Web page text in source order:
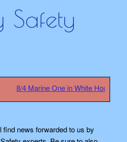
Safety
8/4 Marine One in White House
find news forwarded to us by